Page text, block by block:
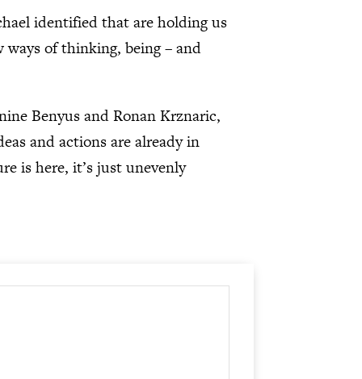
identified that are holding us
ways of thinking, being – and
Benyus and Ronan Krznaric,
and actions are already in
is here, it’s just unevenly